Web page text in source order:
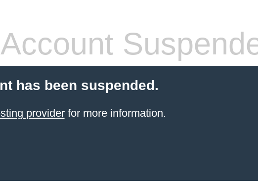
Account
has been suspended.
providerfor more information.